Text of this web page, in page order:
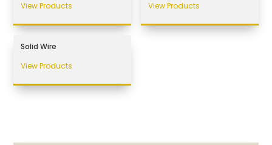
View Products
View Products
Solid Wire
View Products